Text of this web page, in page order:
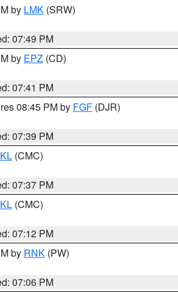
by LMK (SRW)
07:49 PM
by EPZ (CD)
07:41 PM
08:45 PM by FGF (DJR)
07:39 PM
(CMC)
07:37 PM
(CMC)
07:12 PM
by RNK (PW)
07:06 PM